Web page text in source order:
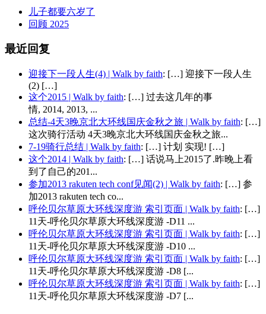
儿子都要六岁了
回顾 2025
最近回复
迎接下一段人生(4) | Walk by faith: […] 迎接下一段人生
(2) […]
这个2015 | Walk by faith: […] 过去这几年的事
情, 2014, 2013, ...
总结-4天3晚京北大环线国庆金秋之旅 | Walk by faith: […]
这次骑行活动 4天3晚京北大环线国庆金秋之旅...
7-19骑行总结 | Walk by faith: […] 计划 实现! […]
这个2014 | Walk by faith: […] 话说马上2015了.昨晚上看
到了自己的201...
参加2013 rakuten tech conf见闻(2) | Walk by faith: […] 参
加2013 rakuten tech co...
呼伦贝尔草原大环线深度游 索引页面 | Walk by faith: […]
11天-呼伦贝尔草原大环线深度游 -D11 ...
呼伦贝尔草原大环线深度游 索引页面 | Walk by faith: […]
11天-呼伦贝尔草原大环线深度游 -D10 ...
呼伦贝尔草原大环线深度游 索引页面 | Walk by faith: […]
11天-呼伦贝尔草原大环线深度游 -D8 [...
呼伦贝尔草原大环线深度游 索引页面 | Walk by faith: […]
11天-呼伦贝尔草原大环线深度游 -D7 [...